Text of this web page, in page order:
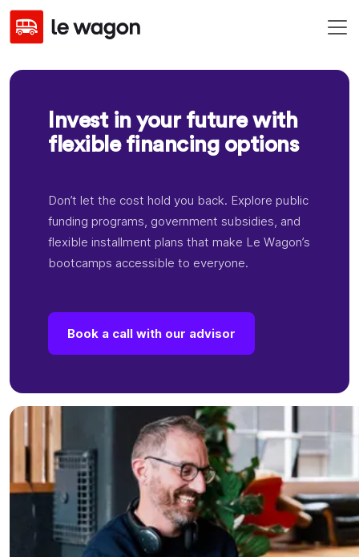
Invest in your future with
flexible financing options
Don’t let the cost hold you back. Explore public
funding programs, government subsidies, and
flexible installment plans that make Le Wagon’s
bootcamps accessible to everyone.
Book a call with our advisor